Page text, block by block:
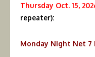
Thursday Oct. 15,
repeater):
Monday Night Net 7